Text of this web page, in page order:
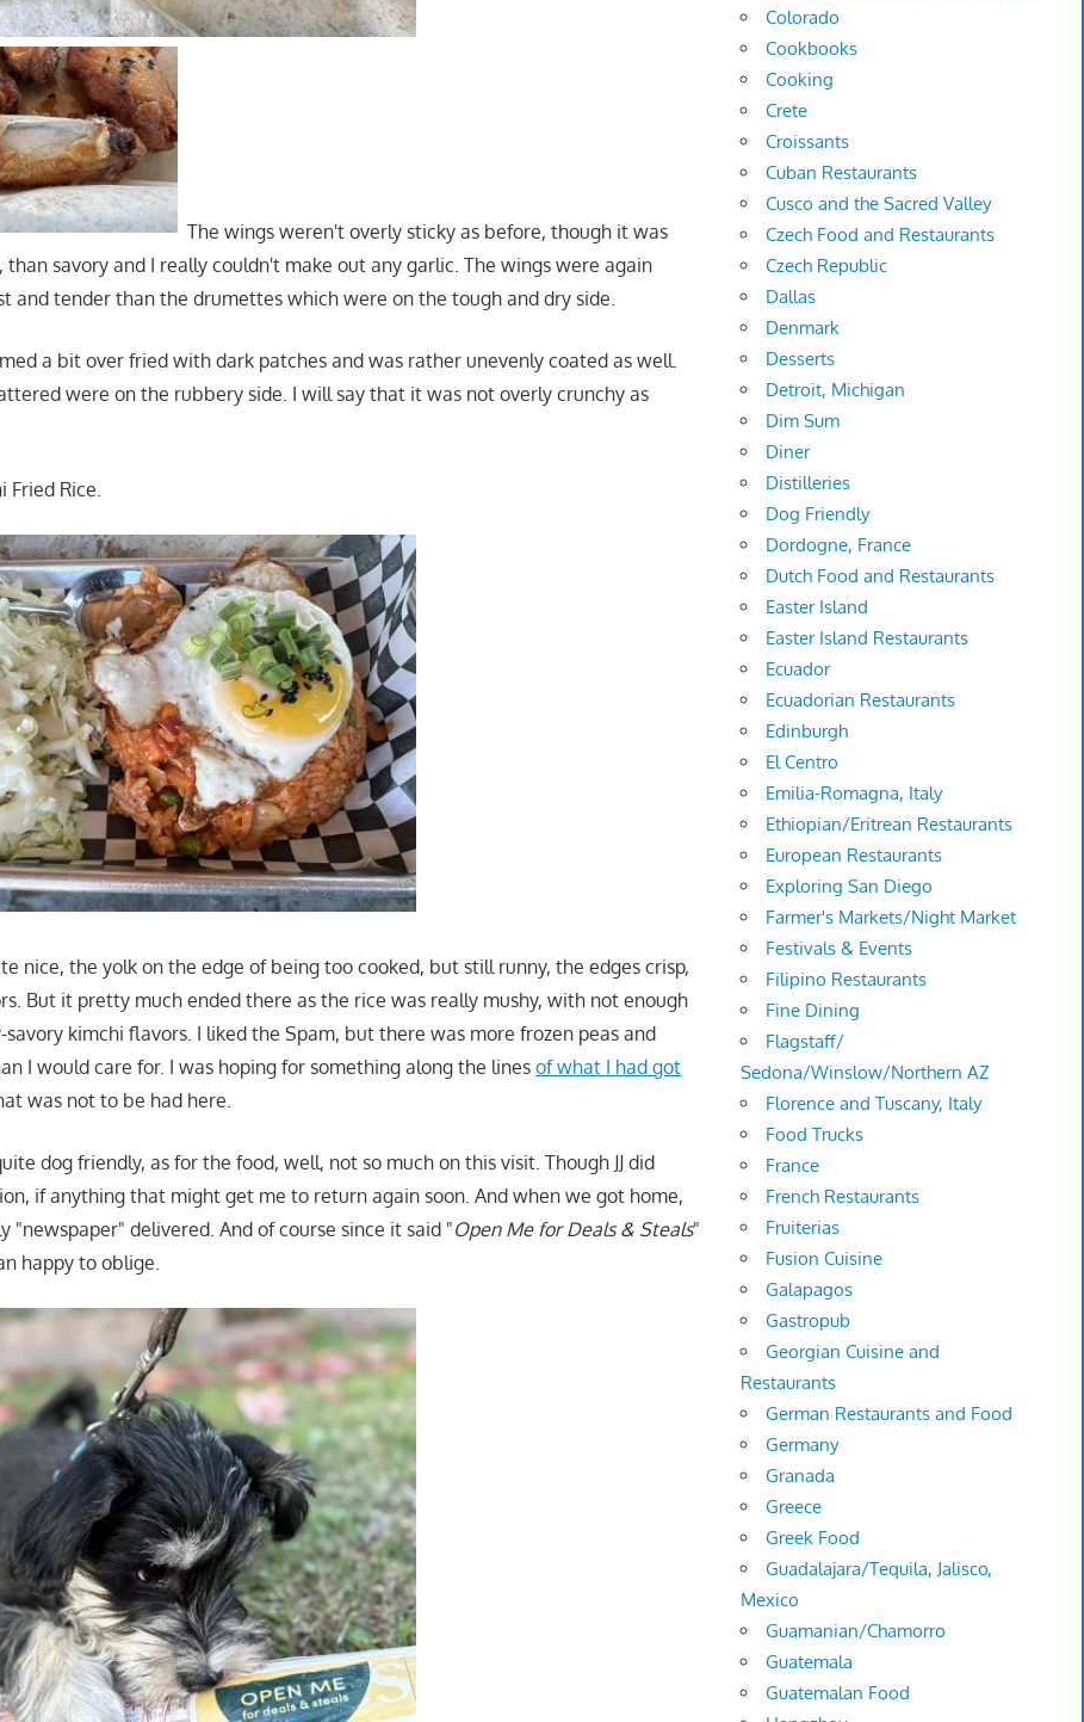
The wings weren't overly sticky as before, though it was
savory and I really couldn't make out any garlic. The wings were again
and tender than the drumettes which were on the tough and dry side.
a bit over fried with dark patches and was rather unevenly coated as well.
were on the rubbery side. I will say that it was not overly crunchy as
Fried Rice.
nice, the yolk on the edge of being too cooked, but still runny, the edges crisp,
But it pretty much ended there as the rice was really mushy, with not enough
kimchi flavors. I liked the Spam, but there was more frozen peas and
I would care for. I was hoping for something along the linesof what I had got
was not to be had here.
dog friendly, as for the food, well, not so much on this visit. Though JJ did
if anything that might get me to return again soon. And when we got home,
"newspaper" delivered. And of course since it said "Open Me for Deals & Steals"
happy to oblige.
Colorado
Cookbooks
Cooking
Crete
Croissants
Cuban Restaurants
Cusco and the Sacred Valley
Czech Food and Restaurants
Czech Republic
Dallas
Denmark
Desserts
Detroit, Michigan
Dim Sum
Diner
Distilleries
Dog Friendly
Dordogne, France
Dutch Food and Restaurants
Easter Island
Easter Island Restaurants
Ecuador
Ecuadorian Restaurants
Edinburgh
El Centro
Emilia-Romagna, Italy
Ethiopian/Eritrean Restaurants
European Restaurants
Exploring San Diego
Farmer's Markets/Night Market
Festivals & Events
Filipino Restaurants
Fine Dining
Flagstaff/
Sedona/Winslow/Northern AZ
Florence and Tuscany, Italy
Food Trucks
France
French Restaurants
Fruiterias
Fusion Cuisine
Galapagos
Gastropub
Georgian Cuisine and
Restaurants
German Restaurants and Food
Germany
Granada
Greece
Greek Food
Guadalajara/Tequila, Jalisco,
Mexico
Guamanian/Chamorro
Guatemala
Guatemalan Food